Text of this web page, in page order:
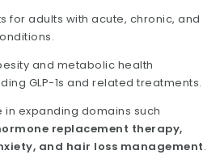
for adults with acute, chronic, and
and metabolic health
GLP-1s and related treatments.
expanding domains such
replacement therapy,
and hair loss management.